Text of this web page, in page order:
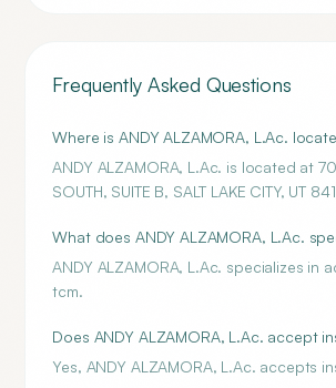
Frequently Asked Questions
Where is ANDY ALZAMORA, L.Ac.
ANDY ALZAMORA, L.Ac. is located at
SOUTH, SUITE B, SALT LAKE CITY, UT
What does ANDY ALZAMORA, L.Ac.
ANDY ALZAMORA, L.Ac. specializes in
tcm.
Does ANDY ALZAMORA, L.Ac. accept
Yes, ANDY ALZAMORA, L.Ac. accepts